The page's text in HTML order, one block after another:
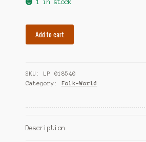
1 in stock
in
the
quantity
Add to cart
SKU:
LP 018540
Category:
Folk-World
Description